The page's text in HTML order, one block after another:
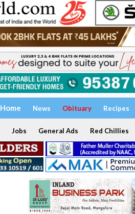
Home News Obituary Recipes
Jobs General Ads Red Chillies